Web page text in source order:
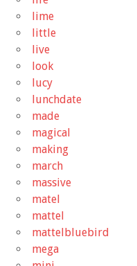
lime
little
live
look
lucy
lunchdate
made
magical
making
march
massive
matel
mattel
mattelbluebird
mega